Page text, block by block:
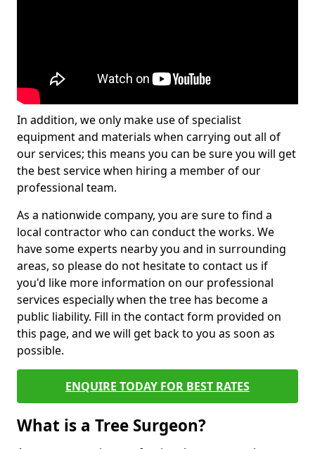
In addition, we only make use of specialist
equipment and materials when carrying out all of
our services; this means you can be sure you will get
the best service when hiring a member of our
professional team.
As a nationwide company, you are sure to find a
local contractor who can conduct the works. We
have some experts nearby you and in surrounding
areas, so please do not hesitate to contact us if
you'd like more information on our professional
services especially when the tree has become a
public liability. Fill in the contact form provided on
this page, and we will get back to you as soon as
possible.
ENQUIRE TODAY FOR BEST RATES
What is a Tree Surgeon?